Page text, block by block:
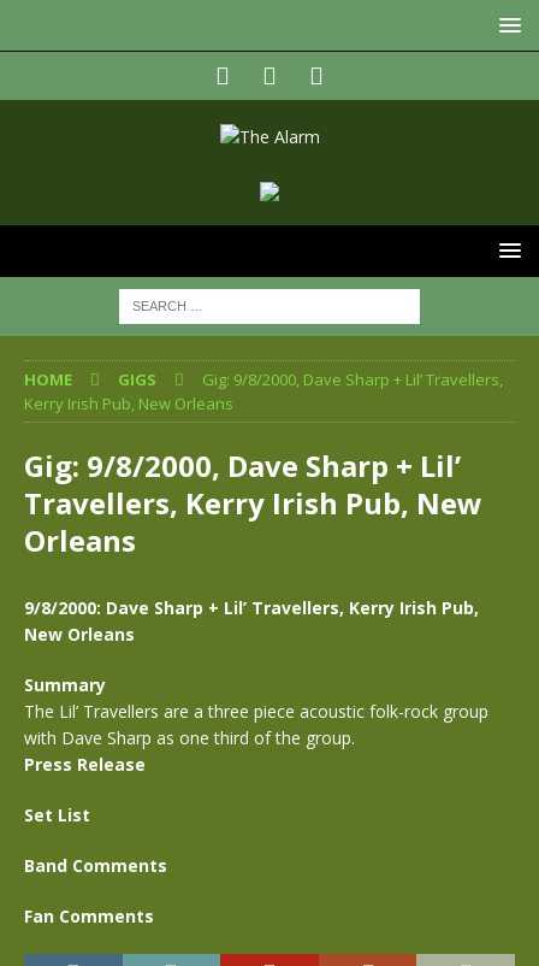
HOME GIGS
Gig: 9/8/2000, Dave Sharp + Lil’ Travellers,
Kerry Irish Pub, New Orleans
Gig: 9/8/2000, Dave Sharp + Lil’
Travellers, Kerry Irish Pub, New
Orleans
9/8/2000: Dave Sharp + Lil’ Travellers, Kerry Irish Pub,
New Orleans
Summary
The Lil’ Travellers are a three piece acoustic folk-rock group
with Dave Sharp as one third of the group.
Press Release
Set List
Band Comments
Fan Comments